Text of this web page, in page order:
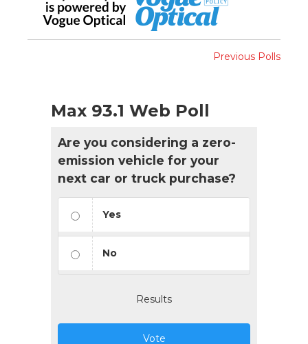
Previous Polls
Max 93.1 Web Poll
Are you considering a zero-
emission vehicle for your
next car or truck purchase?
Yes
No
Results
Vote